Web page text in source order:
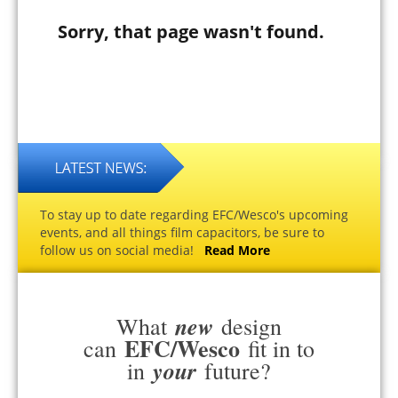
Sorry, that page wasn't found.
To stay up to date regarding EFC/Wesco's upcoming
events, and all things film capacitors, be sure to
follow us on social media! Read More
What new design
can EFC/Wesco fit in to
in your future?